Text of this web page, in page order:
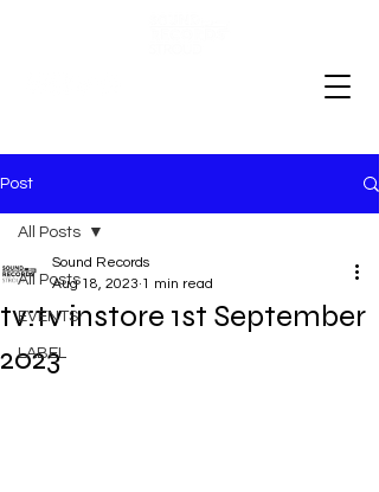
Post
All Posts
EVENTS
LABEL
All Posts
tv:tv instore 1st September
2023
Sound Records
Aug 18, 2023 1 min read